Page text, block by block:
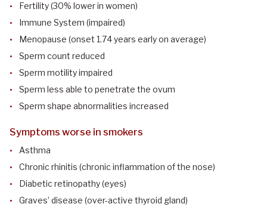
Fertility (30% lower in women)
Immune System (impaired)
Menopause (onset 1.74 years early on average)
Sperm count reduced
Sperm motility impaired
Sperm less able to penetrate the ovum
Sperm shape abnormalities increased
Symptoms worse in smokers
Asthma
Chronic rhinitis (chronic inflammation of the nose)
Diabetic retinopathy (eyes)
Graves’ disease (over-active thyroid gland)